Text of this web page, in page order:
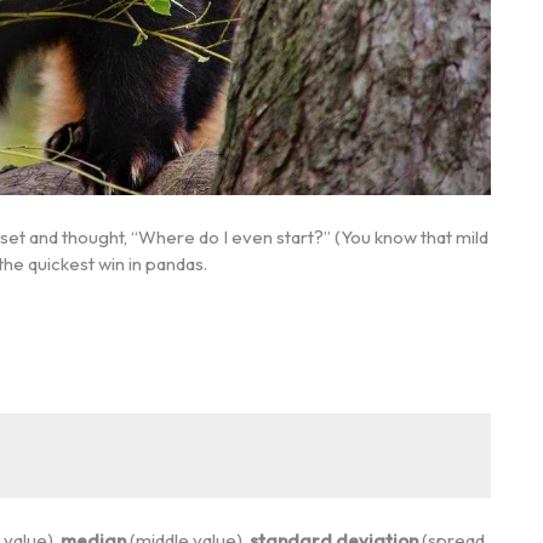
and thought, “Where do I even start?” (You know that mild
quickest win in pandas.